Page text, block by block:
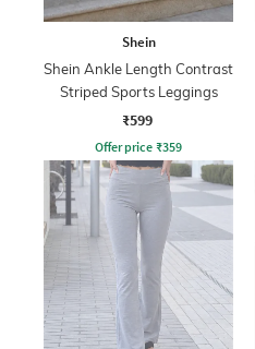
Shein
Shein Ankle Length Contrast
Striped Sports Leggings
₹599
Offer price ₹359